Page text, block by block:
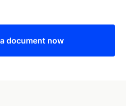
document now